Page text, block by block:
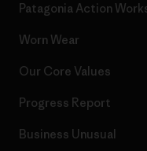
Patagonia Action
Worn Wear
Our Core Values
Progress Report
Business Unusual